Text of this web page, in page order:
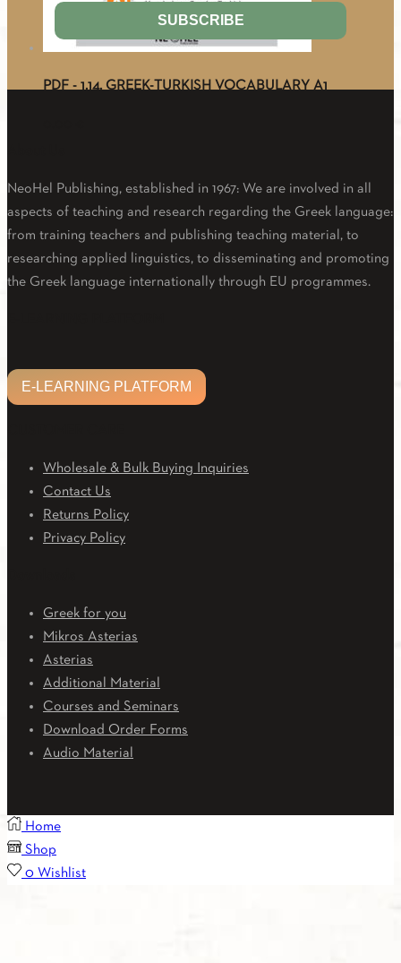
PDF - 1.14. GREEK-TURKISH VOCABULARY A1
NeoHel Publishing, established in 1967: We are involved in all
aspects of teaching and research regarding the Greek language:
from training teachers and publishing teaching material, to
researching applied linguistics, to disseminating and promoting
the Greek language internationally through EU programmes.
E-LEARNING PLATFORM
Wholesale & Bulk Buying Inquiries
Contact Us
Returns Policy
Privacy Policy
Greek for you
Mikros Asterias
Asterias
Additional Material
Courses and Seminars
Download Order Forms
Audio Material
Home
Shop
0 Wishlist